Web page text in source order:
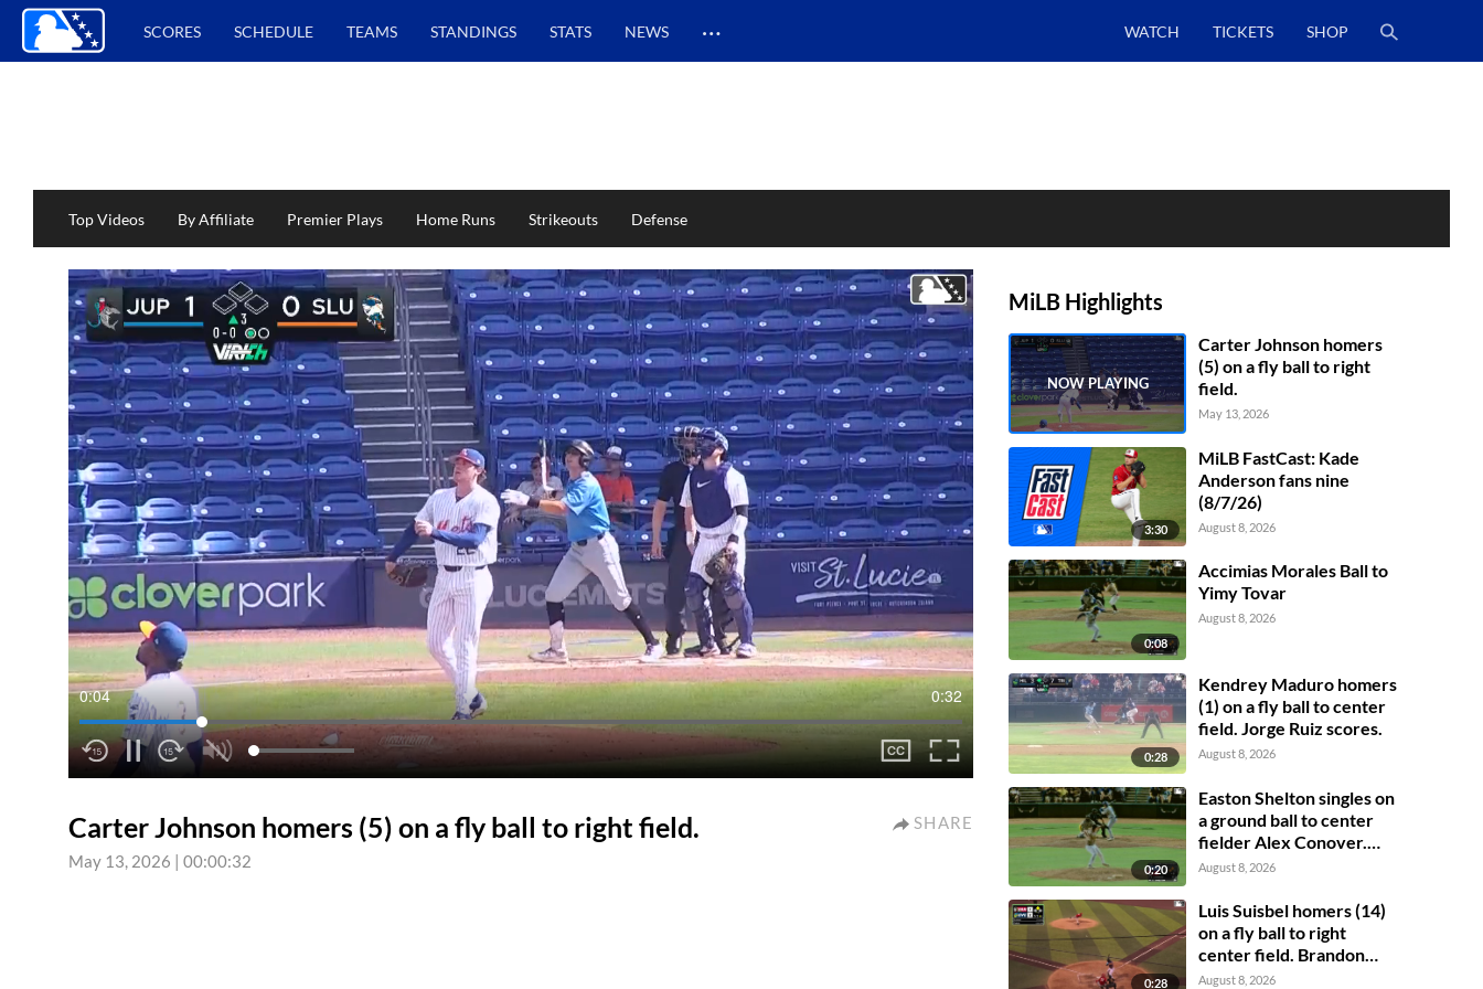
SCORES SCHEDULE TEAMS STANDINGS STATS NEWS … WATCH TICKETS SHOP
Top Videos By Affiliate Premier Plays Home Runs Strikeouts Defense
0:04 0:32
Carter Johnson homers (5) on a fly ball to right field.
May 13, 2026 | 00:00:32
SHARE
MiLB Highlights
Carter Johnson homers
(5) on a fly ball to right
field.
May 13, 2026
3:30
MiLB FastCast: Kade
Anderson fans nine
(8/7/26)
August 8, 2026
0:08
Accimias Morales Ball to
Yimy Tovar
August 8, 2026
0:28
Kendrey Maduro homers
(1) on a fly ball to center
field. Jorge Ruiz scores.
August 8, 2026
0:20
Easton Shelton singles on
a ground ball to center
fielder Alex Conover.
Francisco Espinoza
scores.
August 8, 2026
0:28
Luis Suisbel homers (14)
on a fly ball to right
center field. Brandon
Eike scores.
August 8, 2026